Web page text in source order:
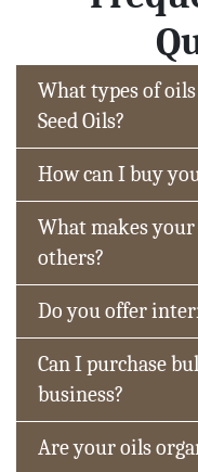
What types of
Seed Oils?
How can I buy
What makes
others?
Do you offer
Can I purchase
business?
Are your oils